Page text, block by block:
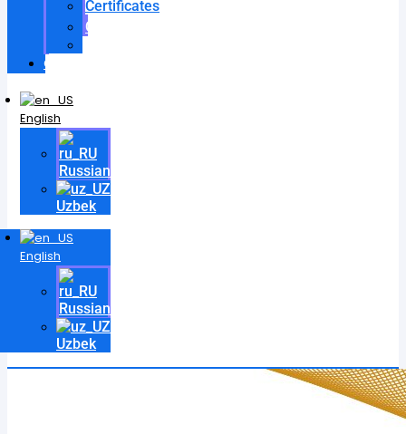
Certificates
Contracts
Contact
English
Russian
Uzbek
English
Russian
Uzbek